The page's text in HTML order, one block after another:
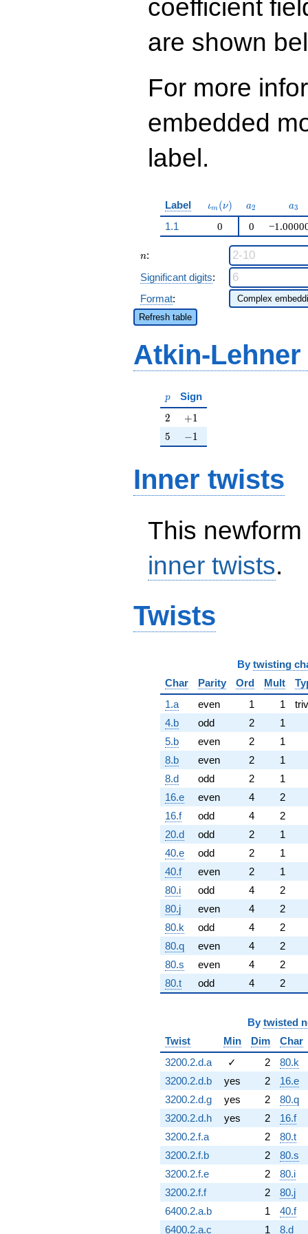
coefficient
are shown
For more
embedded
label.
Label \iota_m(\nu)
ιm (ν) a_{2}
a2 a3
1.1 0 0
n
n:
Significant digits:
Format:
Refresh table
Atkin-
p
p Sign
2
2 +1
+1
5
5 -1
−1
Inner twists
This
inner twists.
Twists
By twisting
Char
Parity Ord Mult
1.a
even 1 1
4.b
odd 2
1
5.b
even 2
1
8.b
even 2
1
8.d
odd 2
1
16.e
even 4
2
16.f
odd 4
2
20.d
odd 2
1
40.e
odd 2
1
40.f
even 2
1
80.i
odd 4
2
80.j
even 4
2
80.k
odd 4
2
80.q
even 4
2
80.s
even 4
2
80.t
odd 4 2
By twisted
Twist
Min Dim
Char
3200.2.d.a
✓ 2
80.k
3200.2.d.b
yes 2
16.e
3200.2.d.g
yes 2
80.q
3200.2.d.h
yes 2
16.f
3200.2.f.a
2
80.t
3200.2.f.b
2
80.s
3200.2.f.e
2
80.i
3200.2.f.f
2
80.j
6400.2.a.b
1
40.f
6400.2.a.c
1 8.d